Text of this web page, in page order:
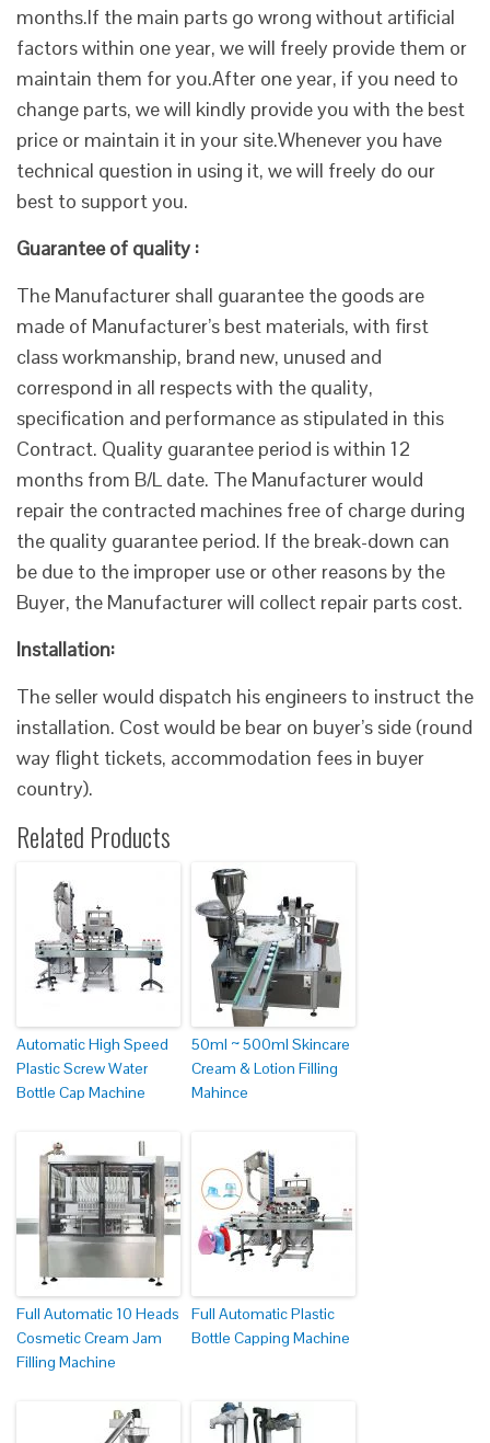
months.If the main parts go wrong without artificial
factors within one year, we will freely provide them or
maintain them for you.After one year, if you need to
change parts, we will kindly provide you with the best
price or maintain it in your site.Whenever you have
technical question in using it, we will freely do our
best to support you.
Guarantee of quality :
The Manufacturer shall guarantee the goods are
made of Manufacturer’s best materials, with first
class workmanship, brand new, unused and
correspond in all respects with the quality,
specification and performance as stipulated in this
Contract. Quality guarantee period is within 12
months from B/L date. The Manufacturer would
repair the contracted machines free of charge during
the quality guarantee period. If the break-down can
be due to the improper use or other reasons by the
Buyer, the Manufacturer will collect repair parts cost.
Installation:
The seller would dispatch his engineers to instruct the
installation. Cost would be bear on buyer’s side (round
way flight tickets, accommodation fees in buyer
country).
Related Products
Automatic High Speed
Plastic Screw Water
Bottle Cap Machine
50ml ~ 500ml Skincare
Cream & Lotion Filling
Mahince
Full Automatic 10 Heads
Cosmetic Cream Jam
Filling Machine
Full Automatic Plastic
Bottle Capping Machine